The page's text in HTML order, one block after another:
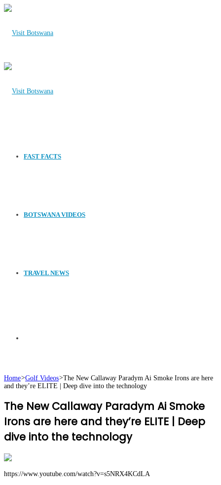
FAST FACTS
BOTSWANA VIDEOS
TRAVEL NEWS
Home>Golf Videos>The New Callaway Paradym Ai Smoke Irons are here
and they’re ELITE | Deep dive into the technology
The New Callaway Paradym Ai Smoke
Irons are here and they’re ELITE | Deep
dive into the technology
https://www.youtube.com/watch?v=s5NRX4KCdLA